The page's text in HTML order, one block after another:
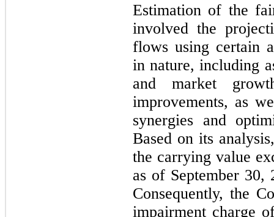
Estimation of the
involved the
flows using certain
in nature, including
and market
improvements, as
synergies and
Based on its
the carrying value
as of September
Consequently, the
impairment charge